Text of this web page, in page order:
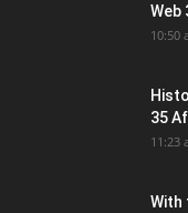
Web
10:50
35
11:23
With